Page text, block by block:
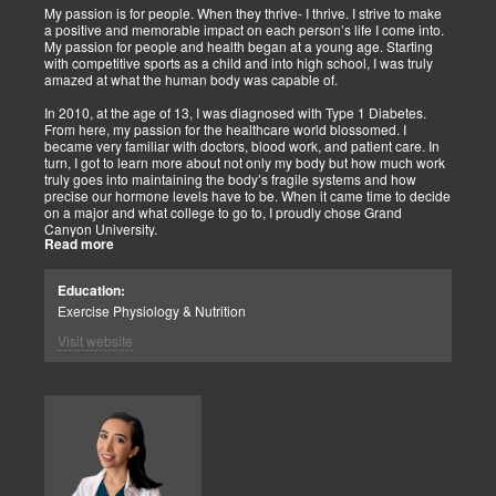
My passion is for people. When they thrive- I thrive. I strive to make
a positive and memorable impact on each person’s life I come into.
My passion for people and health began at a young age. Starting
with competitive sports as a child and into high school, I was truly
amazed at what the human body was capable of.
In 2010, at the age of 13, I was diagnosed with Type 1 Diabetes.
From here, my passion for the healthcare world blossomed. I
became very familiar with doctors, blood work, and patient care. In
turn, I got to learn more about not only my body but how much work
truly goes into maintaining the body’s fragile systems and how
precise our hormone levels have to be. When it came time to decide
on a major and what college to go to, I proudly chose Grand
Canyon University.
years with a bachelors of science in Exercise Science with an
emphasis in Health Education.
After graduation, I continued to get my Exercise Physiologist
has to heal itself. With the proper supplementation, diet, and
knowledge, the body can make incredible changes. This is where
Functional Medicine comes in. Functional medicine is treating the
body and the cause of an issue the individual is having at the root
cause, not just covering up the symptoms. When a patient comes in,
Read more
Education:
Exercise Physiology & Nutrition
Visit website